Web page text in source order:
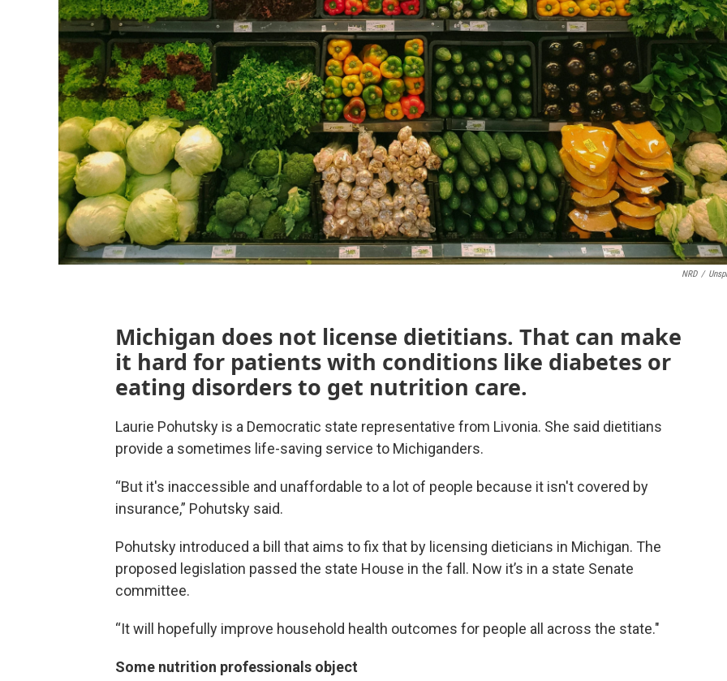
NRD /
Michigan does not license dietitians. That can make
it hard for patients with conditions like diabetes or
eating disorders to get nutrition care.
Laurie Pohutsky is a Democratic state representative from Livonia. She said dietitians
provide a sometimes life-saving service to Michiganders.
“But it's inaccessible and unaffordable to a lot of people because it isn't covered by
insurance,” Pohutsky said.
Pohutsky introduced a bill that aims to fix that by licensing dieticians in Michigan. The
proposed legislation passed the state House in the fall. Now it’s in a state Senate
committee.
“It will hopefully improve household health outcomes for people all across the state."
Some nutrition professionals object